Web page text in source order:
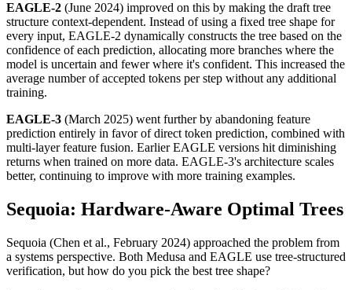
EAGLE-2 (June 2024) improved on this by making the draft tree
structure context-dependent. Instead of using a fixed tree shape for
every input, EAGLE-2 dynamically constructs the tree based on the
confidence of each prediction, allocating more branches where the
model is uncertain and fewer where it's confident. This increased the
average number of accepted tokens per step without any additional
training.
EAGLE-3 (March 2025) went further by abandoning feature
prediction entirely in favor of direct token prediction, combined with
multi-layer feature fusion. Earlier EAGLE versions hit diminishing
returns when trained on more data. EAGLE-3's architecture scales
better, continuing to improve with more training examples.
Sequoia: Hardware-Aware Optimal Trees
Sequoia (Chen et al., February 2024) approached the problem from
a systems perspective. Both Medusa and EAGLE use tree-structured
verification, but how do you pick the best tree shape?